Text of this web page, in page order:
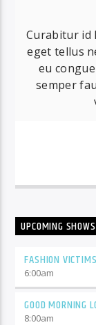
Curabitur id
eget tellus
eu
semper
UPCOMING SHOWS
FASHION VICTIMS
6:00am
GOOD MORNING
8:00am